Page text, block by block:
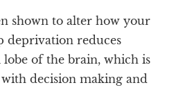
shown to alter how your
deprivation reduces
of the brain, which is
decision making and